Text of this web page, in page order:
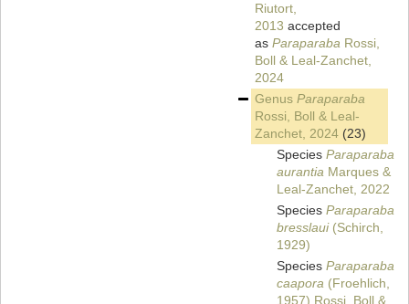
Riutort,
2013 accepted
as Paraparaba Rossi,
Boll & Leal-Zanchet,
2024
Genus Paraparaba
Rossi, Boll & Leal-
Zanchet, 2024 (23)
Species Paraparaba
aurantia Marques &
Leal-Zanchet, 2022
Species Paraparaba
bresslaui(Schirch,
1929)
Species Paraparaba
caapora (Froehlich,
1957) Rossi, Boll &